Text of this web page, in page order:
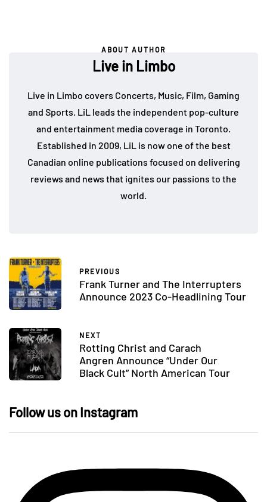
ABOUT AUTHOR
Live in Limbo
Live in Limbo covers Concerts, Music, Film, Gaming
and Sports. LiL leads the independent pop-culture
and entertainment media coverage in Toronto.
Established in 2009, LiL is now one of the best
Canadian online publications focused on delivering
reviews and news that ignites our passions to the
world.
PREVIOUS
Frank Turner and The Interrupters
Announce 2023 Co-Headlining Tour
NEXT
Rotting Christ and Carach
Angren Announce “Under Our
Black Cult” North American Tour
Follow us on Instagram